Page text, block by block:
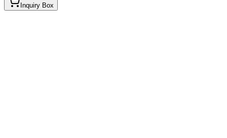
Inquiry Box